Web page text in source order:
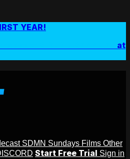
YEAR!
at
SDMN Sundays Films Other
Start Free Trial Sign in